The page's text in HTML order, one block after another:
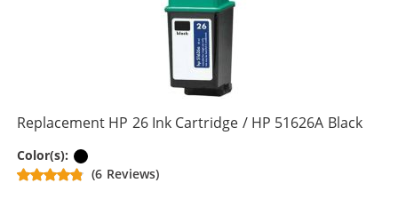
Replacement HP 26 Ink Cartridge / HP 51626A Black
Color(s):
(6 Reviews)